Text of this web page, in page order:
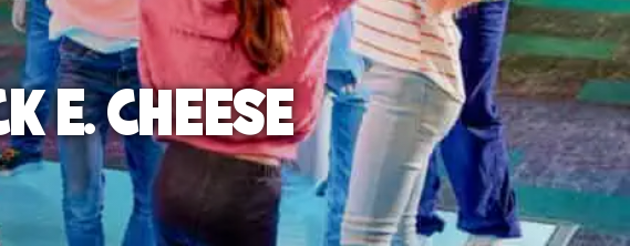
E. CHEESE